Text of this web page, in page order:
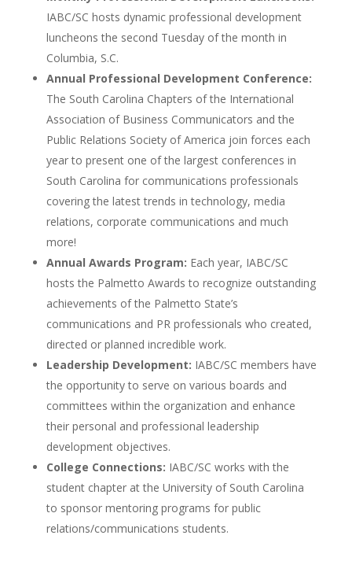
IABC/SC hosts dynamic professional development
luncheons the second Tuesday of the month in
Columbia, S.C.
Annual Professional Development Conference:
The South Carolina Chapters of the International
Association of Business Communicators and the
Public Relations Society of America join forces each
year to present one of the largest conferences in
South Carolina for communications professionals
covering the latest trends in technology, media
relations, corporate communications and much
more!
Annual Awards Program: Each year, IABC/SC
hosts the Palmetto Awards to recognize outstanding
achievements of the Palmetto State’s
communications and PR professionals who created,
directed or planned incredible work.
Leadership Development: IABC/SC members have
the opportunity to serve on various boards and
committees within the organization and enhance
their personal and professional leadership
development objectives.
College Connections: IABC/SC works with the
student chapter at the University of South Carolina
to sponsor mentoring programs for public
relations/communications students.